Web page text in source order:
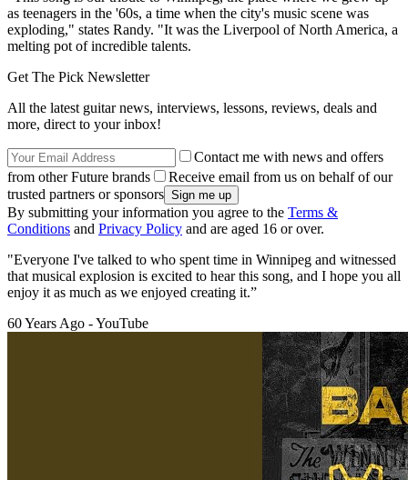
as teenagers in the '60s, a time when the city's music scene was
exploding," states Randy. "It was the Liverpool of North America, a
melting pot of incredible talents.
Get The Pick Newsletter
All the latest guitar news, interviews, lessons, reviews, deals and
more, direct to your inbox!
Contact me with news and offers
from other Future brands
Receive email from us on behalf of our
trusted partners or sponsors
By submitting your information you agree to the Terms &
Conditions and Privacy Policy and are aged 16 or over.
"Everyone I've talked to who spent time in Winnipeg and witnessed
that musical explosion is excited to hear this song, and I hope you all
enjoy it as much as we enjoyed creating it.”
60 Years Ago - YouTube